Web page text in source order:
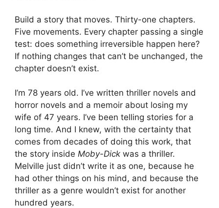
Build a story that moves. Thirty-one chapters.
Five movements. Every chapter passing a single
test: does something irreversible happen here?
If nothing changes that can’t be unchanged, the
chapter doesn’t exist.
I’m 78 years old. I’ve written thriller novels and
horror novels and a memoir about losing my
wife of 47 years. I’ve been telling stories for a
long time. And I knew, with the certainty that
comes from decades of doing this work, that
the story inside Moby-Dick was a thriller.
Melville just didn’t write it as one, because he
had other things on his mind, and because the
thriller as a genre wouldn’t exist for another
hundred years.